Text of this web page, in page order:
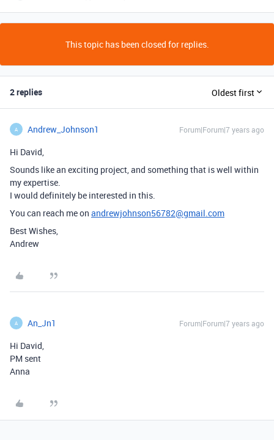
This topic has been closed for replies.
2 replies Oldest first
A Andrew_Johnson1 Forum|Forum|7 years ago
Hi David,
Sounds like an exciting project, and something that is well within
my expertise.
I would definitely be interested in this.
You can reach me on andrewjohnson56782@gmail.com
Best Wishes,
Andrew
A An_Jn1 Forum|Forum|7 years ago
Hi David,
PM sent
Anna